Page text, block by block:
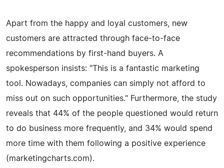
Apart from the happy and loyal customers, new
customers are attracted through face-to-face
recommendations by first-hand buyers. A
spokesperson insists: "This is a fantastic marketing
tool. Nowadays, companies can simply not afford to
miss out on such opportunities." Furthermore, the study
reveals that 44% of the people questioned would return
to do business more frequently, and 34% would spend
more time with them following a positive experience
(marketingcharts.com).